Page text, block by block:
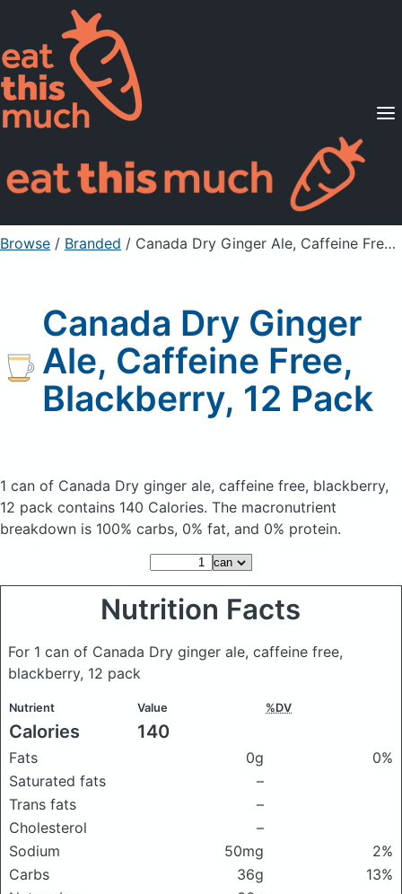
Supported Diets
Pricing
For Professionals
Sign Up Already a member? Sign in
Browse / Branded / Canada Dry Ginger Ale, Caffeine Free, Blackberry, 12 Pack
Canada Dry Ginger
Ale, Caffeine Free,
Blackberry, 12 Pack
1 can of Canada Dry ginger ale, caffeine free, blackberry,
12 pack contains 140 Calories. The macronutrient
breakdown is 100% carbs, 0% fat, and 0% protein.
Nutrition Facts
For 1 can of Canada Dry ginger ale, caffeine free,
blackberry, 12 pack
Nutrient Value %DV
Calories 140
Fats 0g
0%
Saturated fats
–
Trans fats
–
Cholesterol
–
Sodium
50mg
2%
Carbs
36g
13%